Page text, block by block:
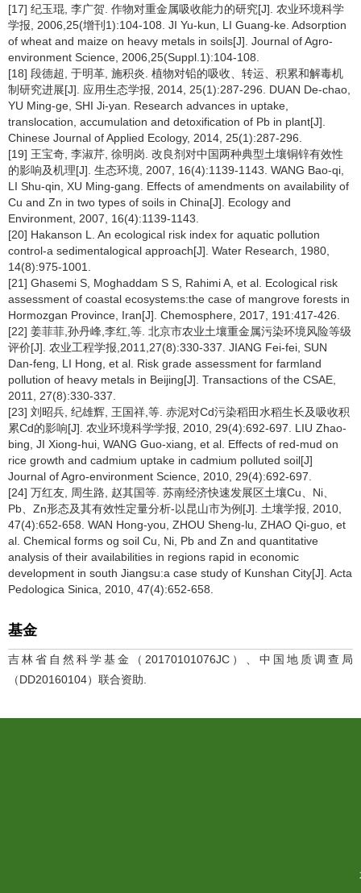
[17] 纪玉琨, 李广贺. 作物对重金属吸收能力的研究[J]. 农业环境科学
学报, 2006,25(增刊1):104-108. JI Yu-kun, LI Guang-ke. Adsorption
of wheat and maize on heavy metals in soils[J]. Journal of Agro-
environment Science, 2006,25(Suppl.1):104-108.
[18] 段德超, 于明革, 施积炎. 植物对铅的吸收、转运、积累和解毒机
制研究进展[J]. 应用生态学报, 2014, 25(1):287-296. DUAN De-chao,
YU Ming-ge, SHI Ji-yan. Research advances in uptake,
translocation, accumulation and detoxification of Pb in plant[J].
Chinese Journal of Applied Ecology, 2014, 25(1):287-296.
[19] 王宝奇, 李淑芹, 徐明岗. 改良剂对中国两种典型土壤铜锌有效性
的影响及机理[J]. 生态环境, 2007, 16(4):1139-1143. WANG Bao-qi,
LI Shu-qin, XU Ming-gang. Effects of amendments on availability of
Cu and Zn in two types of soils in China[J]. Ecology and
Environment, 2007, 16(4):1139-1143.
[20] Hakanson L. An ecological risk index for aquatic pollution
control-a sedimentalogical approach[J]. Water Research, 1980,
14(8):975-1001.
[21] Ghasemi S, Moghaddam S S, Rahimi A, et al. Ecological risk
assessment of coastal ecosystems:the case of mangrove forests in
Hormozgan Province, Iran[J]. Chemosphere, 2017, 191:417-426.
[22] 姜菲菲,孙丹峰,李红,等. 北京市农业土壤重金属污染环境风险等级
评价[J]. 农业工程学报,2011,27(8):330-337. JIANG Fei-fei, SUN
Dan-feng, LI Hong, et al. Risk grade assessment for farmland
pollution of heavy metals in Beijing[J]. Transactions of the CSAE,
2011, 27(8):330-337.
[23] 刘昭兵, 纪雄辉, 王国祥,等. 赤泥对Cd污染稻田水稻生长及吸收积
累Cd的影响[J]. 农业环境科学学报, 2010, 29(4):692-697. LIU Zhao-
bing, JI Xiong-hui, WANG Guo-xiang, et al. Effects of red-mud on
rice growth and cadmium uptake in cadmium polluted soil[J]
Journal of Agro-environment Science, 2010, 29(4):692-697.
[24] 万红友, 周生路, 赵其国等. 苏南经济快速发展区土壤Cu、Ni、
Pb、Zn形态及其有效性定量分析-以昆山市为例[J]. 土壤学报, 2010,
47(4):652-658. WAN Hong-you, ZHOU Sheng-lu, ZHAO Qi-guo, et
al. Chemical forms og soil Cu, Ni, Pb and Zn and quantitative
analysis of their availabilities in regions rapid in economic
development in south Jiangsu:a case study of Kunshan City[J]. Acta
Pedologica Sinica, 2010, 47(4):652-658.
基金
吉林省自然科学基金（20170101076JC）、中国地质调查局
（DD20160104）联合资助.